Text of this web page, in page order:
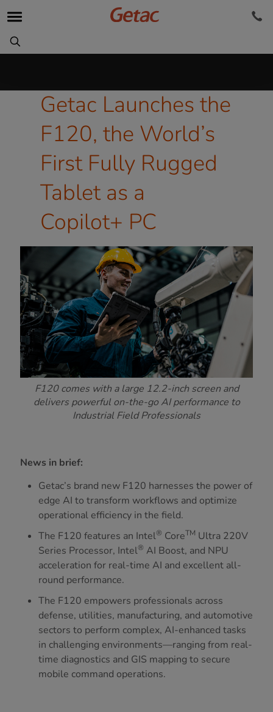
Getac Launches the
F120, the World’s
First Fully Rugged
Tablet as a
Copilot+ PC
F120 comes with a large 12.2-inch screen and
delivers powerful on-the-go AI performance to
Industrial Field Professionals
News in brief:
Getac’s brand new F120 harnesses the power of
edge AI to transform workflows and optimize
operational efficiency in the field.
The F120 features an Intel® CoreTM Ultra 220V
Series Processor, Intel® AI Boost, and NPU
acceleration for real-time AI and excellent all-
round performance.
The F120 empowers professionals across
defense, utilities, manufacturing, and automotive
sectors to perform complex, AI-enhanced tasks
in challenging environments—ranging from real-
time diagnostics and GIS mapping to secure
mobile command operations.